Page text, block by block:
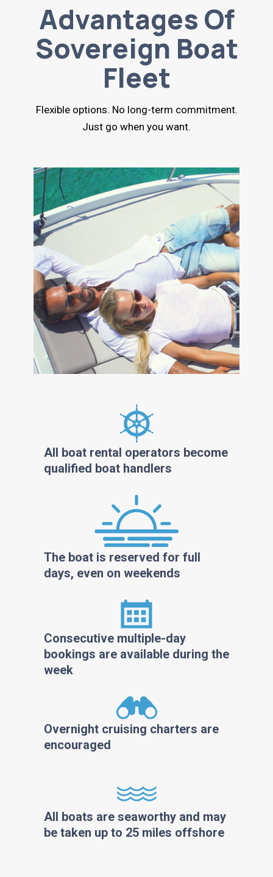
Advantages Of
Sovereign Boat
Fleet
Flexible options. No long-term commitment.
Just go when you want.
All boat rental operators become
qualified boat handlers
The boat is reserved for full
days, even on weekends
Consecutive multiple-day
bookings are available during the
week
Overnight cruising charters are
encouraged
All boats are seaworthy and may
be taken up to 25 miles offshore